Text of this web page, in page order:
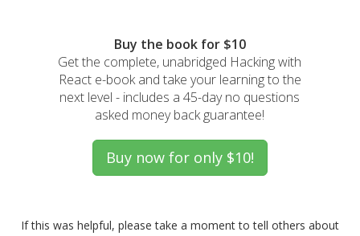
Buy the book for $10
Get the complete, unabridged Hacking with
React e-book and take your learning to the
next level - includes a 45-day no questions
asked money back guarantee!
If this was helpful, please take a moment to tell others about